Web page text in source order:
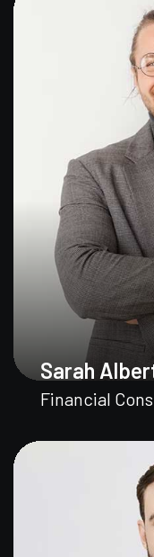
Sarah
Financial